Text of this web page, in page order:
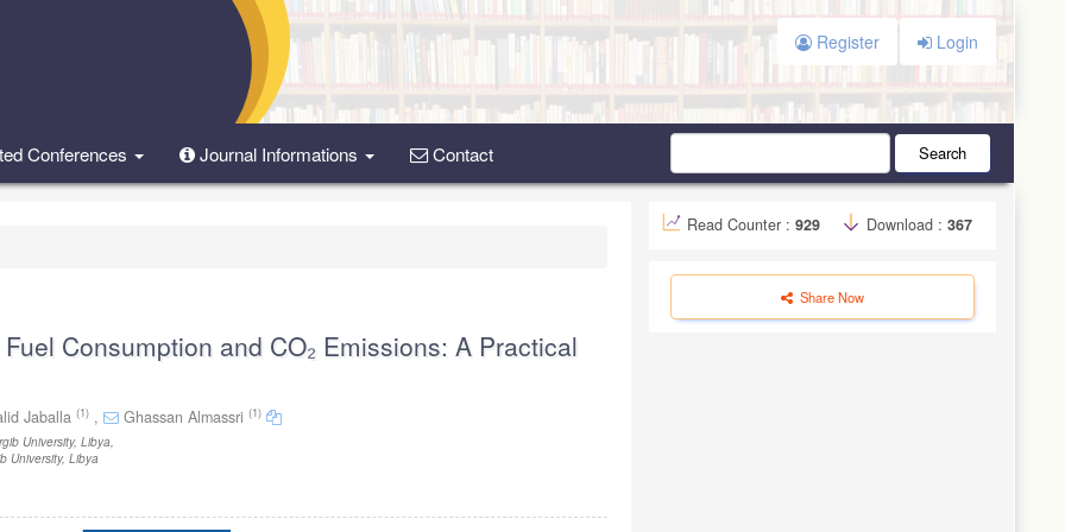
Register Login
Conferences Journal Informations Contact Search
Consumption and CO₂ Emissions: A Practical
Jaballa (1) , Ghassan Almassri (1)
University, Libya
University, Libya
Read Counter : 929 Download : 367
Share Now